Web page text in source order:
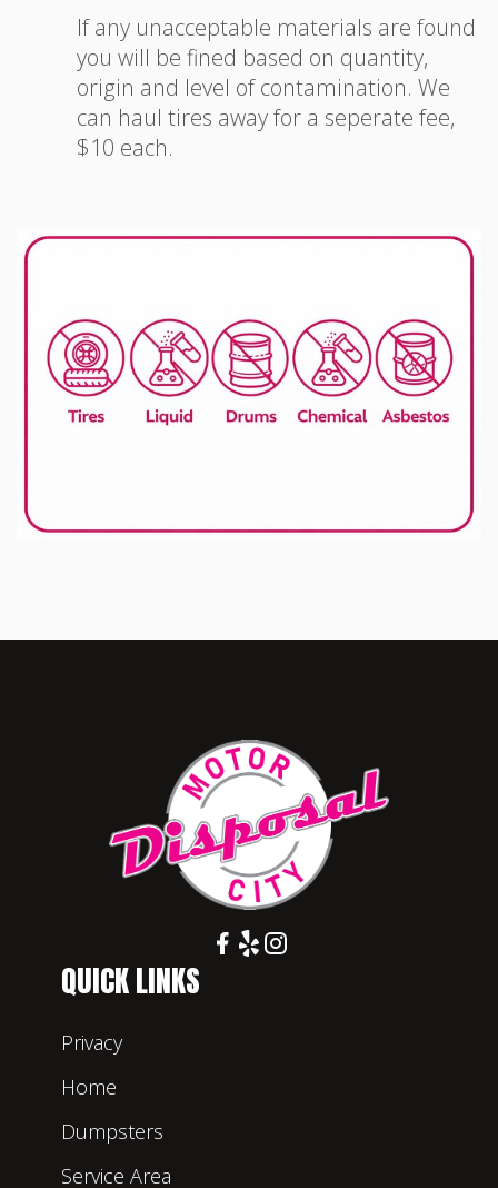
If any unacceptable materials are found
you will be fined based on quantity,
origin and level of contamination. We
can haul tires away for a seperate fee,
$10 each.
QUICK LINKS
Privacy
Home
Dumpsters
Service Area